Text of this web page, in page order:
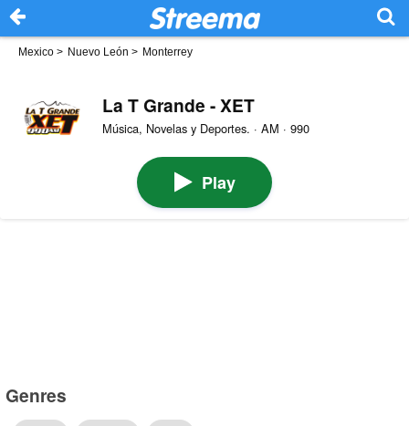
Mexico > Nuevo León > Monterrey
La T Grande - XET
Música, Novelas y Deportes. · AM · 990
Play
Genres